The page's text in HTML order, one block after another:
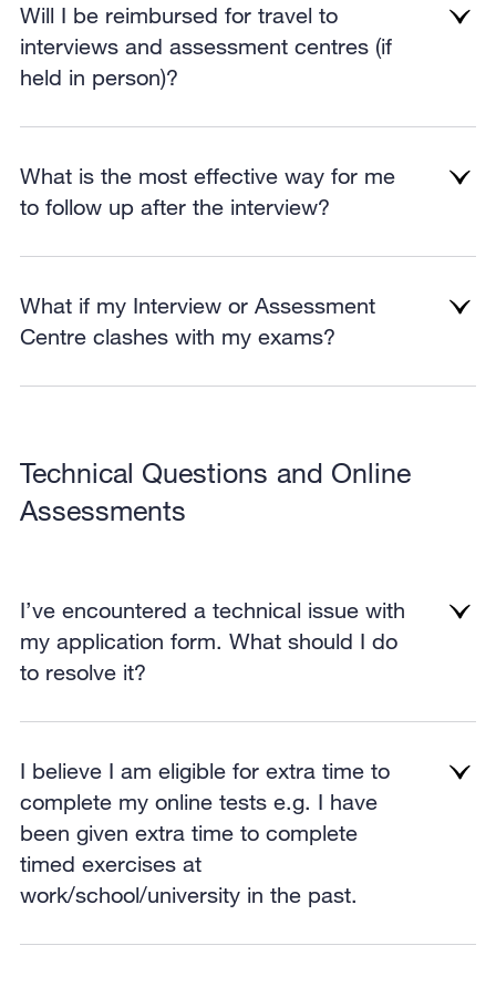
Will I be reimbursed for travel to
interviews and assessment centres (if
held in person)?
What is the most effective way for me
to follow up after the interview?
What if my Interview or Assessment
Centre clashes with my exams?
Technical Questions and Online
Assessments
I’ve encountered a technical issue with
my application form. What should I do
to resolve it?
I believe I am eligible for extra time to
complete my online tests e.g. I have
been given extra time to complete
timed exercises at
work/school/university in the past.